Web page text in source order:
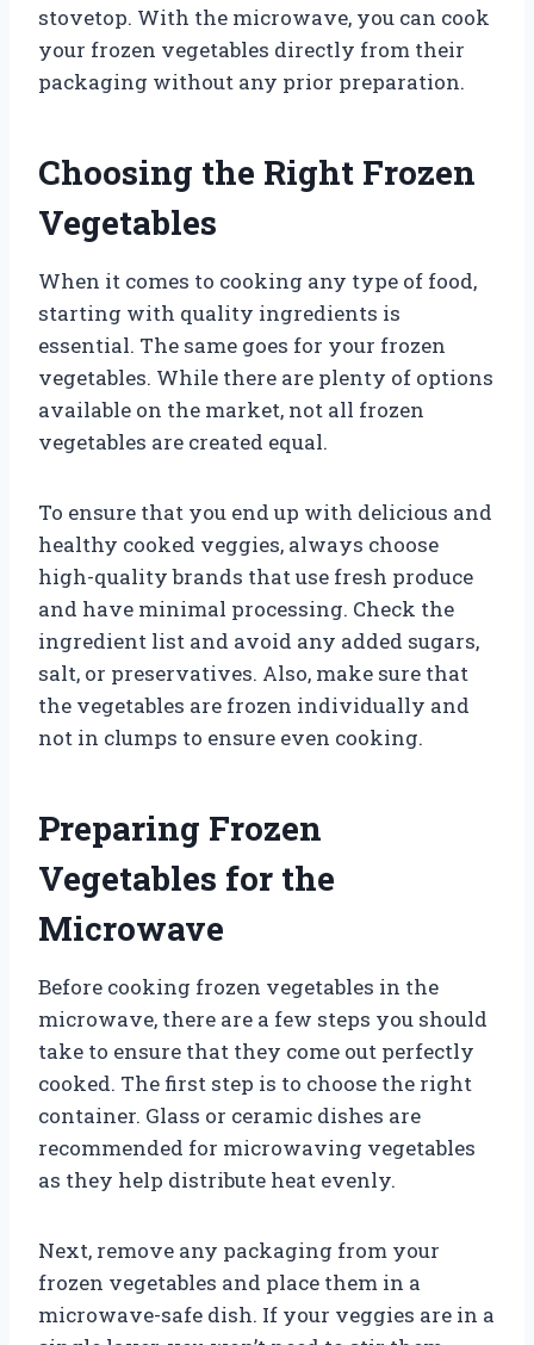
stovetop. With the microwave, you can cook
your frozen vegetables directly from their
packaging without any prior preparation.
Choosing the Right Frozen
Vegetables
When it comes to cooking any type of food,
starting with quality ingredients is
essential. The same goes for your frozen
vegetables. While there are plenty of options
available on the market, not all frozen
vegetables are created equal.
To ensure that you end up with delicious and
healthy cooked veggies, always choose
high-quality brands that use fresh produce
and have minimal processing. Check the
ingredient list and avoid any added sugars,
salt, or preservatives. Also, make sure that
the vegetables are frozen individually and
not in clumps to ensure even cooking.
Preparing Frozen
Vegetables for the
Microwave
Before cooking frozen vegetables in the
microwave, there are a few steps you should
take to ensure that they come out perfectly
cooked. The first step is to choose the right
container. Glass or ceramic dishes are
recommended for microwaving vegetables
as they help distribute heat evenly.
Next, remove any packaging from your
frozen vegetables and place them in a
microwave-safe dish. If your veggies are in a